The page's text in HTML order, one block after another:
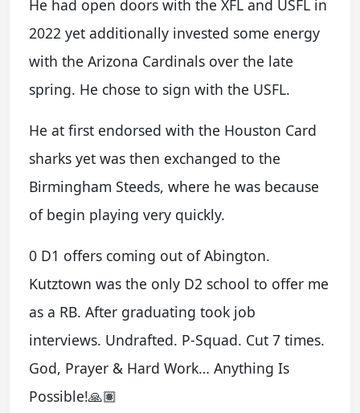
He had open doors with the XFL and USFL in
2022 yet additionally invested some energy
with the Arizona Cardinals over the late
spring. He chose to sign with the USFL.
He at first endorsed with the Houston Card
sharks yet was then exchanged to the
Birmingham Steeds, where he was because
of begin playing very quickly.
0 D1 offers coming out of Abington.
Kutztown was the only D2 school to offer me
as a RB. After graduating took job
interviews. Undrafted. P-Squad. Cut 7 times.
God, Prayer & Hard Work… Anything Is
Possible!🙏🏽